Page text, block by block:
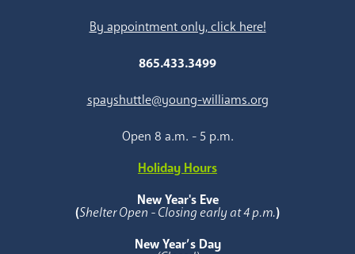
By appointment only, click here!
865.433.3499
spayshuttle@young-williams.org
Open 8 a.m. - 5 p.m.
Holiday Hours
New Year's Eve
(Shelter Open - Closing early at 4 p.m.)
New Year’s Day